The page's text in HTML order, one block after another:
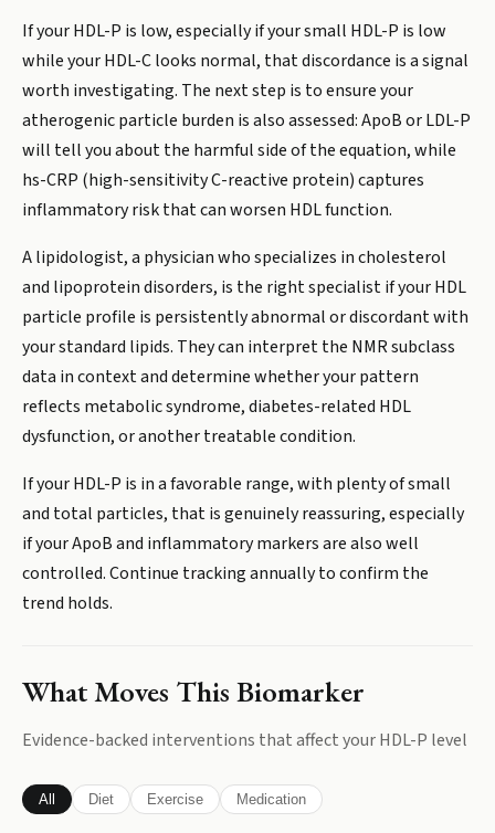
If your HDL-P is low, especially if your small HDL-P is low
while your HDL-C looks normal, that discordance is a signal
worth investigating. The next step is to ensure your
atherogenic particle burden is also assessed: ApoB or LDL-P
will tell you about the harmful side of the equation, while
hs-CRP (high-sensitivity C-reactive protein) captures
inflammatory risk that can worsen HDL function.
A lipidologist, a physician who specializes in cholesterol
and lipoprotein disorders, is the right specialist if your HDL
particle profile is persistently abnormal or discordant with
your standard lipids. They can interpret the NMR subclass
data in context and determine whether your pattern
reflects metabolic syndrome, diabetes-related HDL
dysfunction, or another treatable condition.
If your HDL-P is in a favorable range, with plenty of small
and total particles, that is genuinely reassuring, especially
if your ApoB and inflammatory markers are also well
controlled. Continue tracking annually to confirm the
trend holds.
What Moves This Biomarker
Evidence-backed interventions that affect yourHDL-P level
All Diet Exercise Medication